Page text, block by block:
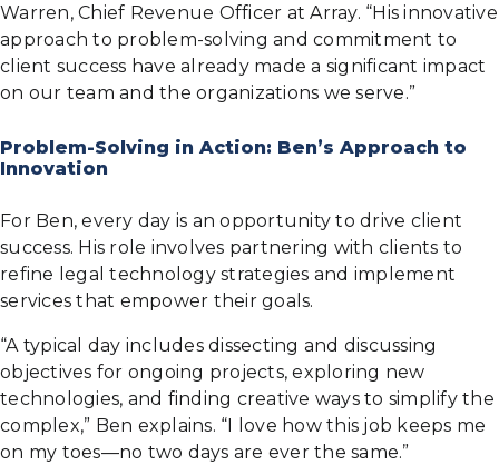
Warren, Chief Revenue Officer at Array. “His innovative
approach to problem-solving and commitment to
client success have already made a significant impact
on our team and the organizations we serve.”
Problem-Solving in Action: Ben’s Approach to
Innovation
For Ben, every day is an opportunity to drive client
success. His role involves partnering with clients to
refine legal technology strategies and implement
services that empower their goals.
“A typical day includes dissecting and discussing
objectives for ongoing projects, exploring new
technologies, and finding creative ways to simplify the
complex,” Ben explains. “I love how this job keeps me
on my toes—no two days are ever the same.”